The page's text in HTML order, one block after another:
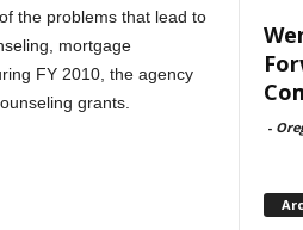
the problems that lead to
mortgage
FY 2010, the agency
grants.
-